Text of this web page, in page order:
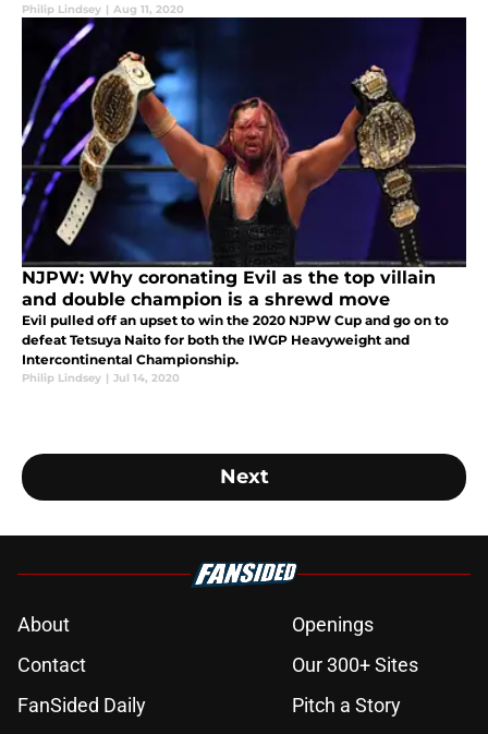
Philip Lindsey | Aug 11, 2020
NJPW: Why coronating Evil as the top villain
and double champion is a shrewd move
Evil pulled off an upset to win the 2020 NJPW Cup and go on to
defeat Tetsuya Naito for both the IWGP Heavyweight and
Intercontinental Championship.
Philip Lindsey | Jul 14, 2020
Next
About
Openings
Contact
Our 300+ Sites
FanSided Daily
Pitch a Story